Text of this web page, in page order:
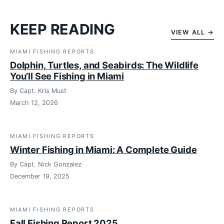
KEEP READING VIEW ALL →
MIAMI FISHING REPORTS
Dolphin, Turtles, and Seabirds: The Wildlife
You’ll See Fishing in Miami
By Capt. Kris Must
March 12, 2026
MIAMI FISHING REPORTS
Winter Fishing in Miami: A Complete Guide
By Capt. Nick Gonzalez
December 19, 2025
MIAMI FISHING REPORTS